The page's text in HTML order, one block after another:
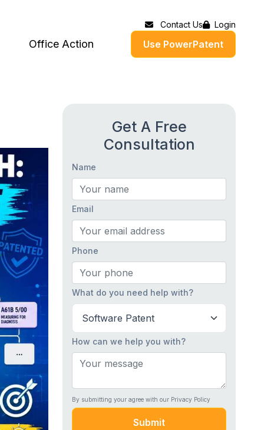
Contact Us Login
Office Action Use PowerPatent
Get A Free
Consultation
Name
Email
Phone
What do you need help with?
How can we help you with?
By submitting your agree with our Privacy Policy
Submit